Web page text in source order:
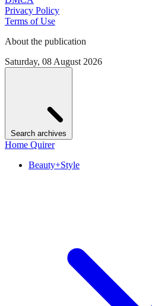
Privacy Policy
Terms of Use
About the publication
Saturday, 08 August 2026
Search archives
Home Quirer
Beauty+Style